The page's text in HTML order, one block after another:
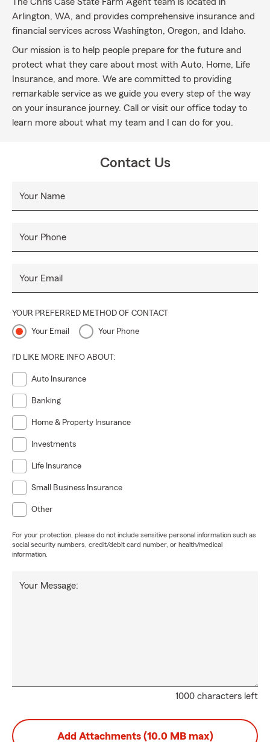
Arlington, WA, and provides comprehensive insurance and
financial services across Washington, Oregon, and Idaho.
Our mission is to help people prepare for the future and
protect what they care about most with Auto, Home, Life
Insurance, and more. We are committed to providing
remarkable service as we guide you every step of the way
on your insurance journey. Call or visit our office today to
learn more about what my team and I can do for you.
Contact Us
Your Name
Your Phone
Your Email
YOUR PREFERRED METHOD OF CONTACT
Your Email Your Phone
I'D LIKE MORE INFO ABOUT:
Auto Insurance
Banking
Home & Property Insurance
Investments
Life Insurance
Small Business Insurance
Other
For your protection, please do not include sensitive personal information such as
social security numbers, credit/debit card number, or health/medical
information.
1000 characters left
Your Message:
Add Attachments (10.0 MB max)